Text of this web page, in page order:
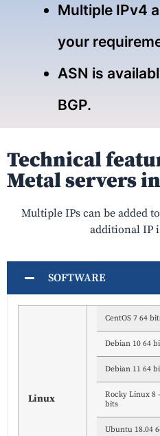
Multiple IPv4
your
ASN is
BGP.
Technical
Metal servers
Multiple IPs can be added
additional IP
SOFTWARE
Linux
CentOS 7 64
Debian 10 64
Debian 11 64
Rocky Linux 8
bits
Ubuntu 18.04